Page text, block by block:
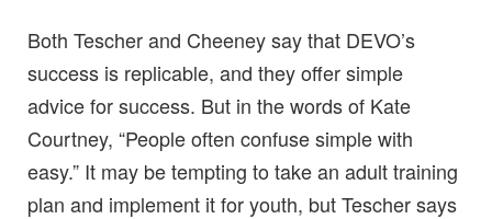
Both Tescher and Cheeney say that DEVO’s
success is replicable, and they offer simple
advice for success. But in the words of Kate
Courtney, “People often confuse simple with
easy.” It may be tempting to take an adult training
plan and implement it for youth, but Tescher says